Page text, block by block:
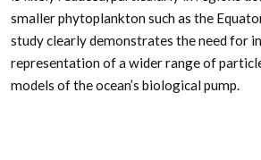
smaller phytoplankton such as the
study clearly demonstrates the need for
representation of a wider range of
models of the ocean’s biological pump.